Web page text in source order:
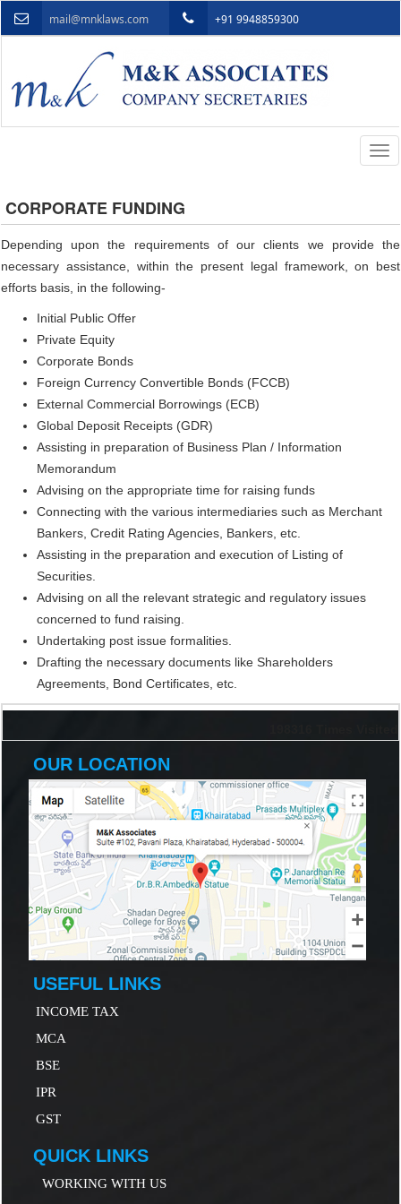
mail@mnklaws.com +91 9948859300
CORPORATE FUNDING
Depending upon the requirements of our clients we provide the
necessary assistance, within the present legal framework, on best
efforts basis, in the following-
Initial Public Offer
Private Equity
Corporate Bonds
Foreign Currency Convertible Bonds (FCCB)
External Commercial Borrowings (ECB)
Global Deposit Receipts (GDR)
Assisting in preparation of Business Plan / Information
Memorandum
Advising on the appropriate time for raising funds
Connecting with the various intermediaries such as Merchant
Bankers, Credit Rating Agencies, Bankers, etc.
Assisting in the preparation and execution of Listing of
Securities.
Advising on all the relevant strategic and regulatory issues
concerned to fund raising.
Undertaking post issue formalities.
Drafting the necessary documents like Shareholders
Agreements, Bond Certificates, etc.
OUR LOCATION
USEFUL LINKS
INCOME TAX
MCA
BSE
IPR
GST
QUICK LINKS
WORKING WITH US